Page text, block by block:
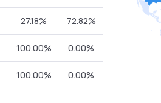
27.18% 72.82%
100.00% 0.00%
100.00% 0.00%